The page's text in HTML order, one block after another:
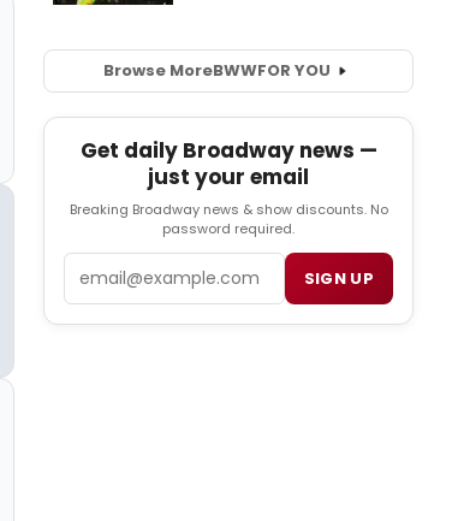
Browse MoreBWWFOR YOU
Get daily Broadway news —
just your email
Breaking Broadway news & show discounts. No
password required.
SIGN UP